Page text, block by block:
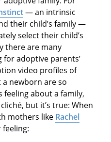
— an intrinsic
their child’s family —
select their child’s
there are many
adoptive parents’
video profiles of
newborn are so
about a family,
but it’s true: When
mothers like Rachel